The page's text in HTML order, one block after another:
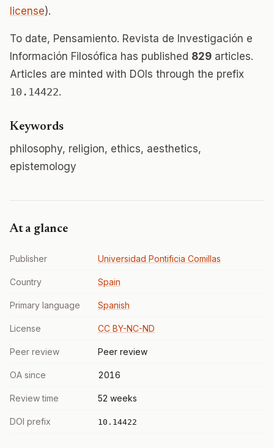
license).
To date, Pensamiento. Revista de Investigación e
Información Filosófica has published 829 articles.
Articles are minted with DOIs through the prefix
10.14422.
Keywords
philosophy, religion, ethics, aesthetics,
epistemology
At a glance
Publisher Universidad Pontificia Comillas
Country Spain
Primary language Spanish
License CC BY-NC-ND
Peer review Peer review
OA since 2016
Review time 52 weeks
DOI prefix 10.14422